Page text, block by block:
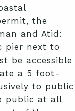
the
and Atid:
pier next to
be accessible
a 5 foot-
to public
public at all